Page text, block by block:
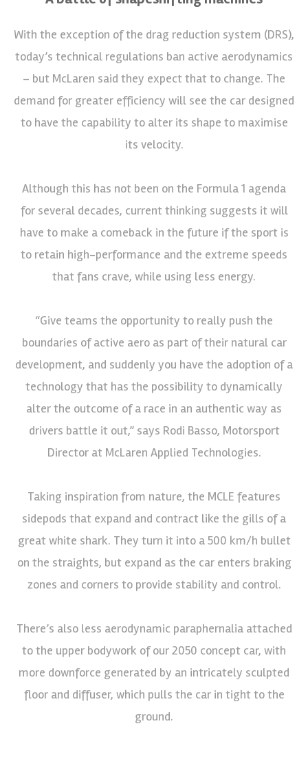
With the exception of the drag reduction system (DRS),
today’s technical regulations ban active aerodynamics
– but McLaren said they expect that to change. The
demand for greater efficiency will see the car designed
to have the capability to alter its shape to maximise
its velocity.
Although this has not been on the Formula 1 agenda
for several decades, current thinking suggests it will
have to make a comeback in the future if the sport is
to retain high-performance and the extreme speeds
that fans crave, while using less energy.
“Give teams the opportunity to really push the
boundaries of active aero as part of their natural car
development, and suddenly you have the adoption of a
technology that has the possibility to dynamically
alter the outcome of a race in an authentic way as
drivers battle it out,” says Rodi Basso, Motorsport
Director at McLaren Applied Technologies.
Taking inspiration from nature, the MCLE features
sidepods that expand and contract like the gills of a
great white shark. They turn it into a 500 km/h bullet
on the straights, but expand as the car enters braking
zones and corners to provide stability and control.
There’s also less aerodynamic paraphernalia attached
to the upper bodywork of our 2050 concept car, with
more downforce generated by an intricately sculpted
floor and diffuser, which pulls the car in tight to the
ground.